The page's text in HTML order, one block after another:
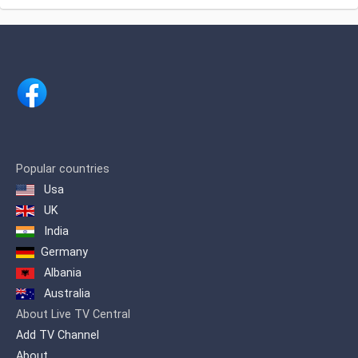
Popular countries
Usa
UK
India
Germany
Albania
Australia
About Live TV Central
Add TV Channel